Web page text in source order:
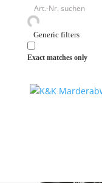
Generic filters
Exact matches only